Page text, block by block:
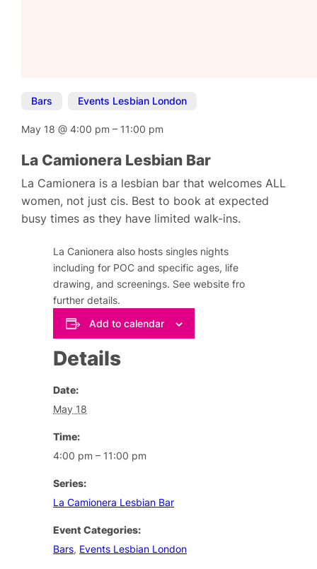
Bars Events Lesbian London
May 18@4:00 pm– 11:00 pm
La Camionera Lesbian Bar
La Camionera is a lesbian bar that welcomes ALL
women, not just cis. Best to book at expected
busy times as they have limited walk-ins.
La Canionera also hosts singles nights
including for POC and specific ages, life
drawing, and screenings. See website fro
further details.
Add to calendar
Details
Date:
May 18
Time:
4:00 pm – 11:00 pm
Series:
La Camionera Lesbian Bar
Event Categories:
Bars, Events Lesbian London